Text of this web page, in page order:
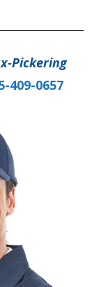
Pickering
409-0657